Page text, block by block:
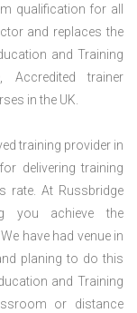
qualification for all
and replaces the
and Training
trainer
in the UK.
training provider in
delivering training
rate. At Russbridge
you achieve the
have had venue in
planing to do this
and Training
or distance